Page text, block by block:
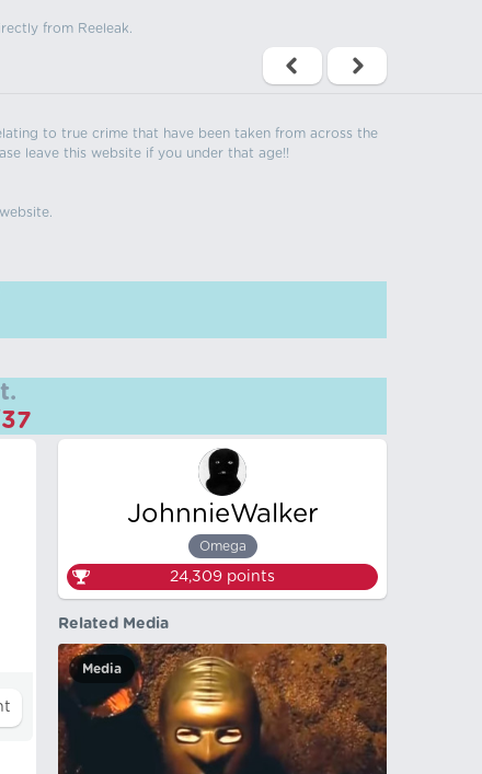
from Reeleak.
to true crime that have been taken from across the
leave this website if you under that age!!
JohnnieWalker
Omega
24,309 points
Related Media
Media